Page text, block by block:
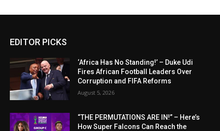
EDITOR PICKS
‘Africa Has No Standing!’ – Duke Udi
Fires African Football Leaders Over
Corruption and FIFA Reforms
August 5, 2026
“THE PERMUTATIONS ARE IN!” – Here’s
How Super Falcons Can Reach the